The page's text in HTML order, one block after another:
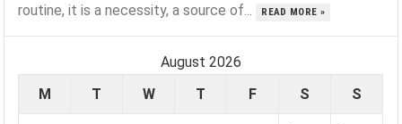
routine, it is a necessity, a source of...
READ MORE »
August 2026
M
T W T F S S